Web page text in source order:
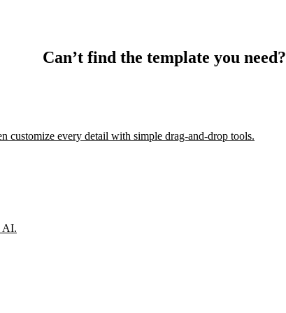
Can’t find the template you need?
customize every detail with simple drag-and-drop tools.
AI.